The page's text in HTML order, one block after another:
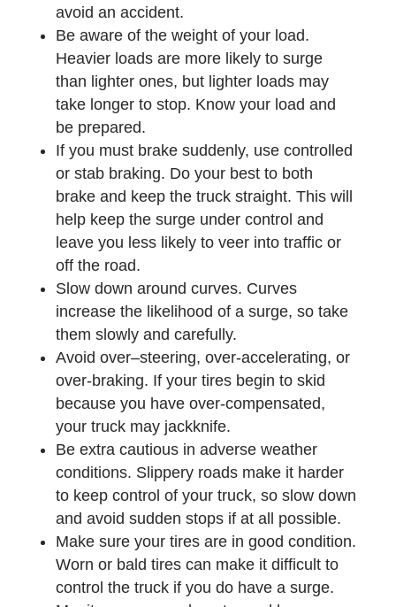
avoid an accident.
Be aware of the weight of your load.
Heavier loads are more likely to surge
than lighter ones, but lighter loads may
take longer to stop. Know your load and
be prepared.
If you must brake suddenly, use controlled
or stab braking. Do your best to both
brake and keep the truck straight. This will
help keep the surge under control and
leave you less likely to veer into traffic or
off the road.
Slow down around curves. Curves
increase the likelihood of a surge, so take
them slowly and carefully.
Avoid over–steering, over-accelerating, or
over-braking. If your tires begin to skid
because you have over-compensated,
your truck may jackknife.
Be extra cautious in adverse weather
conditions. Slippery roads make it harder
to keep control of your truck, so slow down
and avoid sudden stops if at all possible.
Make sure your tires are in good condition.
Worn or bald tires can make it difficult to
control the truck if you do have a surge.